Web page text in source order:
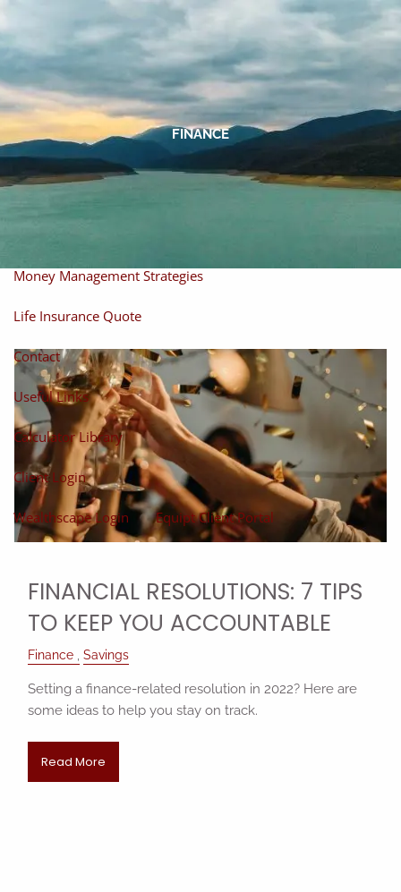
Skip to main content
Home
About
About Miles Our Process Our Philosophy
Money Management Strategies
Life Insurance Quote
Contact
Useful Links
Calculator Library
Client Login
Wealthscape Login Equipt Client Portal
FINANCE
FINANCIAL RESOLUTIONS: 7 TIPS
TO KEEP YOU ACCOUNTABLE
Finance Savings
Setting a finance-related resolution in 2022? Here are
some ideas to help you stay on track.
Read More